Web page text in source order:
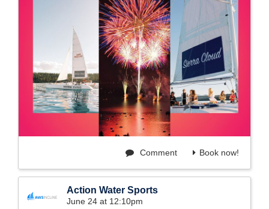
Book now!
Comment
Action Water Sports
June 24 at 12:10pm